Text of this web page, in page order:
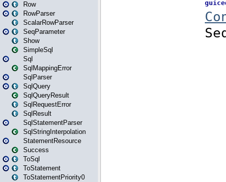
Row
RowParser
ScalarRowParser
SeqParameter
Show
SimpleSql
Sql
SqlMappingError
SqlParser
SqlQuery
SqlQueryResult
SqlRequestError
SqlResult
SqlStatementParser
SqlStringInterpolation
StatementResource
Success
ToSql
ToStatement
ToStatementPriority0